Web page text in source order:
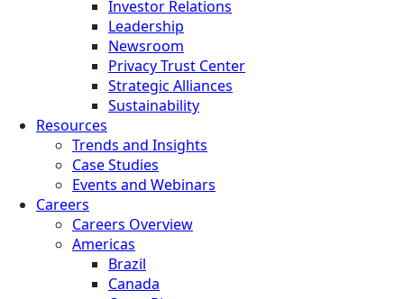
Investor Relations
Leadership
Newsroom
Privacy Trust Center
Strategic Alliances
Sustainability
Resources
Trends and Insights
Case Studies
Events and Webinars
Careers
Careers Overview
Americas
Brazil
Canada